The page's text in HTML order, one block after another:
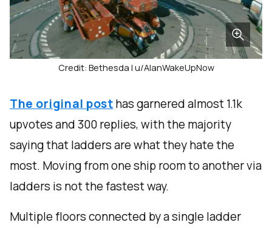
Credit: Bethesda | u/AlanWakeUpNow
The original posthas garnered almost 1.1k
upvotes and 300 replies, with the majority
saying that ladders are what they hate the
most. Moving from one ship room to another via
ladders is not the fastest way.
Multiple floors connected by a single ladder